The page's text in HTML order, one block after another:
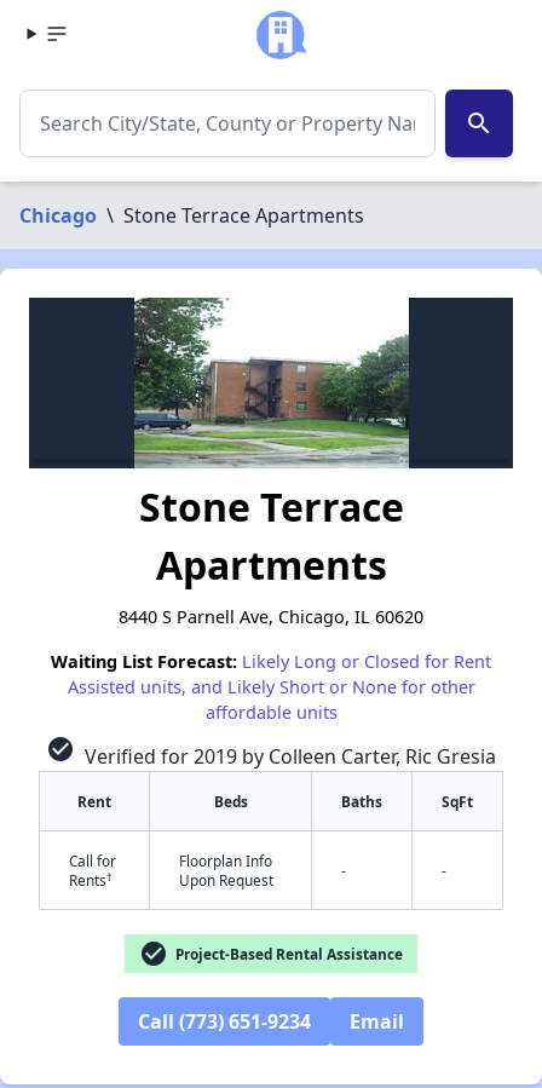
search
Chicago \ Stone Terrace Apartments
Stone Terrace
Apartments
8440 S Parnell Ave, Chicago, IL 60620
Waiting List Forecast: Likely Long or Closed for Rent
Assisted units, and Likely Short or None for other
affordable units
check_circle Verified for 2019 by Colleen Carter, Ric Gresia
Rent Beds Baths SqFt
Call for
Rents†
Floorplan Info
Upon Request
- -
check_circle Project-Based Rental Assistance
Call (773) 651-9234 Email